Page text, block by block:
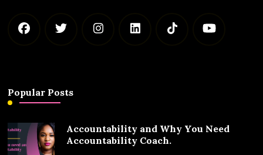
Popular Posts
Accountability and Why You Need
Accountability Coach.